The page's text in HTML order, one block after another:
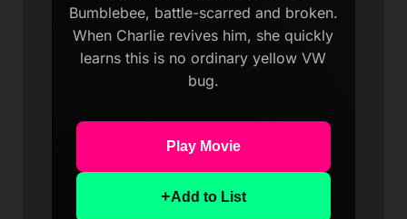
Bumblebee, battle-scarred and broken.
When Charlie revives him, she quickly
learns this is no ordinary yellow VW
bug.
Play Movie
+Add to List